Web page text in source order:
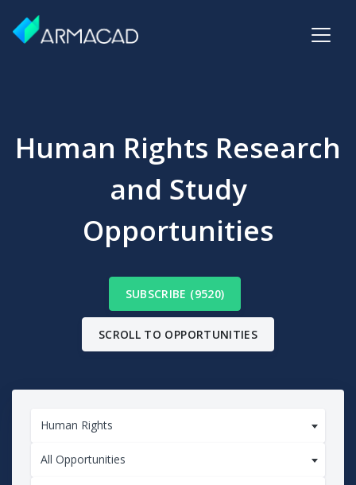
Human Rights Research
and Study
Opportunities
SUBSCRIBE (9520)
SCROLL TO OPPORTUNITIES
Human Rights
All Opportunities